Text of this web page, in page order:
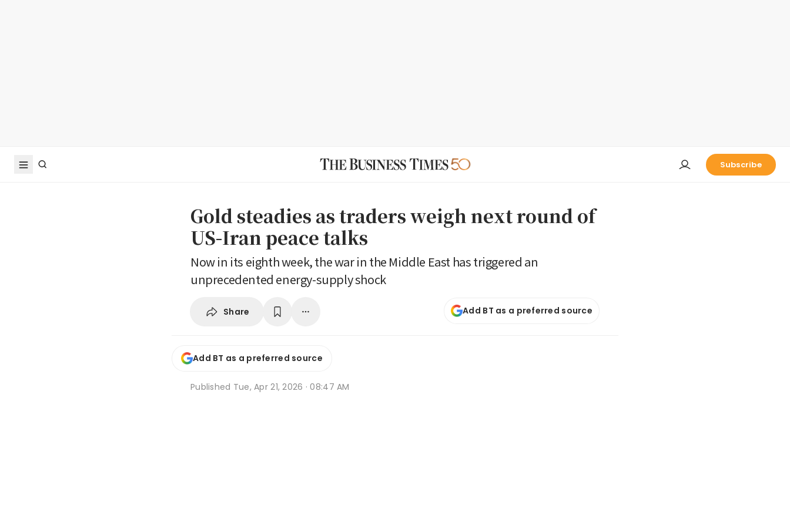
Subscribe
Gold steadies as traders weigh next round of
US-Iran peace talks
Now in its eighth week, the war in the Middle East has triggered an
unprecedented energy-supply shock
Share Add BT as a preferred source
Add BT as a preferred source
Published Tue, Apr 21, 2026 · 08:47 AM